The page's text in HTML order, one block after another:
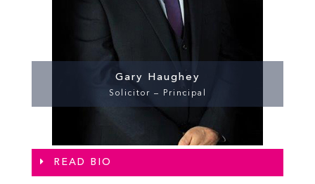
Gary Haughey
Solicitor – Principal
READ BIO